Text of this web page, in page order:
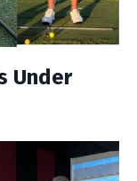
Under